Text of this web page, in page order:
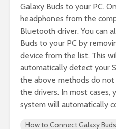
Galaxy Buds to your PC.
headphones from the
Bluetooth driver. You can
Buds to your PC by
device from the list. This
automatically detect your
the above methods do not
the drivers. In most cases,
system will automatically
How to Connect Galaxy